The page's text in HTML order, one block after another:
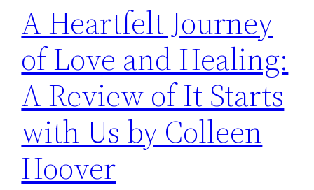
A Heartfelt Journey
of Love and Healing:
A Review of It Starts
with Us by Colleen
Hoover